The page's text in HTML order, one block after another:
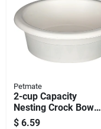
Petmate
2-cup Capacity
Nesting Crock Bowls
Set
$ 6.59